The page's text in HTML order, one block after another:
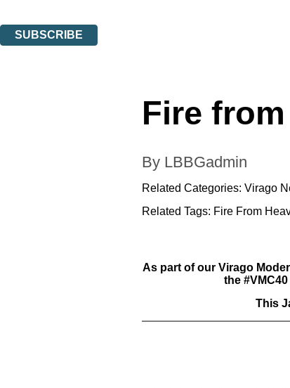
SUBSCRIBE
Fire
By LBBGadmin
Related Categories: Virago
Related Tags: Fire From
As part of our Virago
the
This